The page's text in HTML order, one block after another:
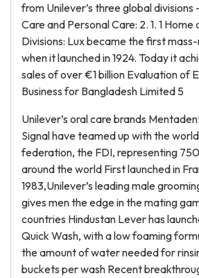
from Unilever’s three global divisions
Care and Personal Care: 2. 1. 1
Divisions: Lux became the first
when it launched in 1924. Today it
sales of over €1 billion Evaluation of
Business for Bangladesh Limited 5
Unilever’s oral care brands
Signal have teamed up with the
federation, the FDI, representing
around the world First launched in
1983,Unilever’s leading male
gives men the edge in the mating
countries Hindustan Lever has
Quick Wash, with a low foaming
the amount of water needed for
buckets per wash Recent